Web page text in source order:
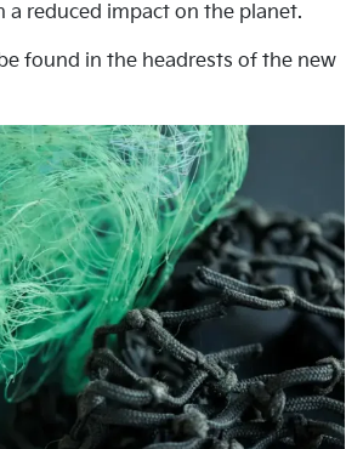
a reduced impact on the planet.
found in the headrests of the new